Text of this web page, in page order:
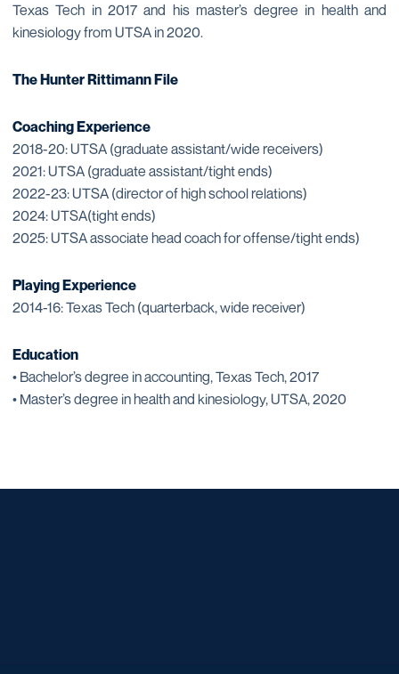
Texas Tech in 2017 and his master’s degree in health and
kinesiology from UTSA in 2020.
The Hunter Rittimann File
Coaching Experience
2018-20: UTSA (graduate assistant/wide receivers)
2021: UTSA (graduate assistant/tight ends)
2022-23: UTSA (director of high school relations)
2024: UTSA(tight ends)
2025: UTSA associate head coach for offense/tight ends)
Playing Experience
2014-16: Texas Tech (quarterback, wide receiver)
Education
• Bachelor’s degree in accounting, Texas Tech, 2017
• Master’s degree in health and kinesiology, UTSA, 2020